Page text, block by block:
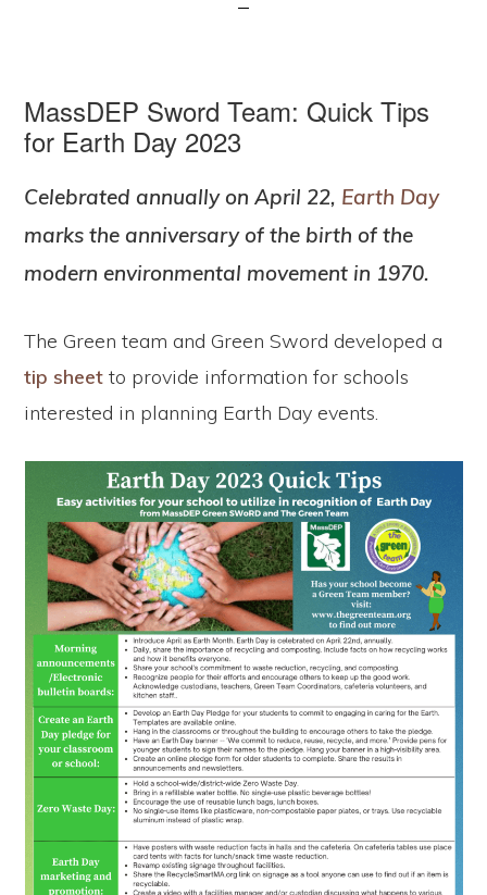
MassDEP Sword Team: Quick Tips
for Earth Day 2023
Celebrated annually on April 22, Earth Day
marks the anniversary of the birth of the
modern environmental movement in 1970.
The Green team and Green Sword developed a
tip sheet to provide information for schools
interested in planning Earth Day events.